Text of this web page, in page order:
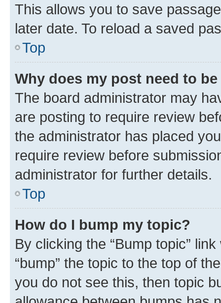
This allows you to save
later date. To reload a saved
Top
Why does my post need to
The board administrator may
are posting to require review
the administrator has placed
require review before
administrator for further details.
Top
How do I bump my topic?
By clicking the “Bump topic”
“bump” the topic to the top of
you do not see this, then topic